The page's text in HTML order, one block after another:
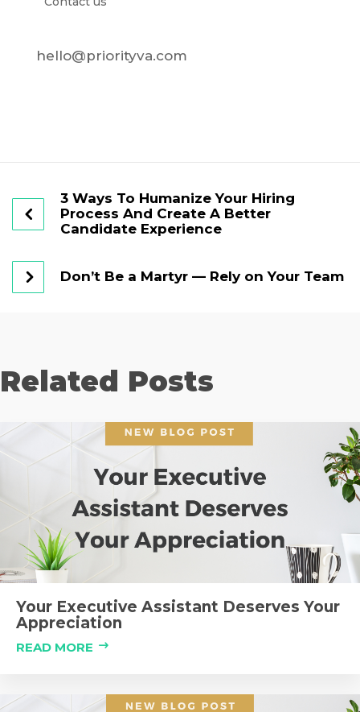
hello@priorityva.com
3 Ways To Humanize Your Hiring
Process And Create A Better
Candidate Experience
Don’t Be a Martyr — Rely on Your Team
Related Posts
Your Executive Assistant Deserves Your
Appreciation
READ MORE